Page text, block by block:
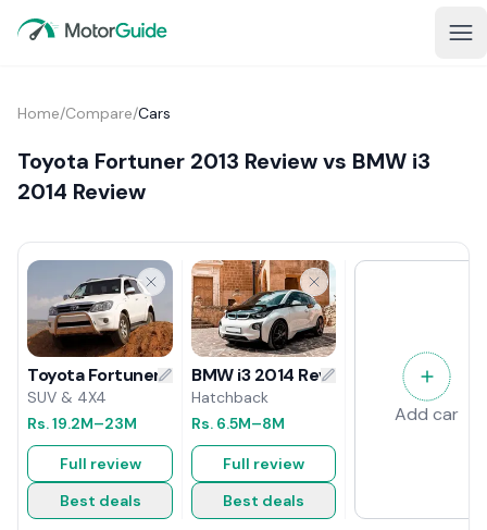
Home/Compare/Cars
Toyota Fortuner 2013 Review vs BMW i3
2014 Review
Toyota Fortuner 2013 Review
SUV & 4X4
Rs.19.2M–23M
Full review
Best deals
BMW i3 2014 Review
Hatchback
Rs. 6.5M–8M
Full review
Best deals
Add car